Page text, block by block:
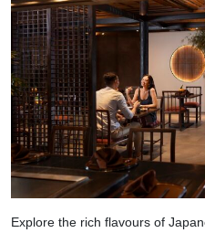
Explore the rich flavours of